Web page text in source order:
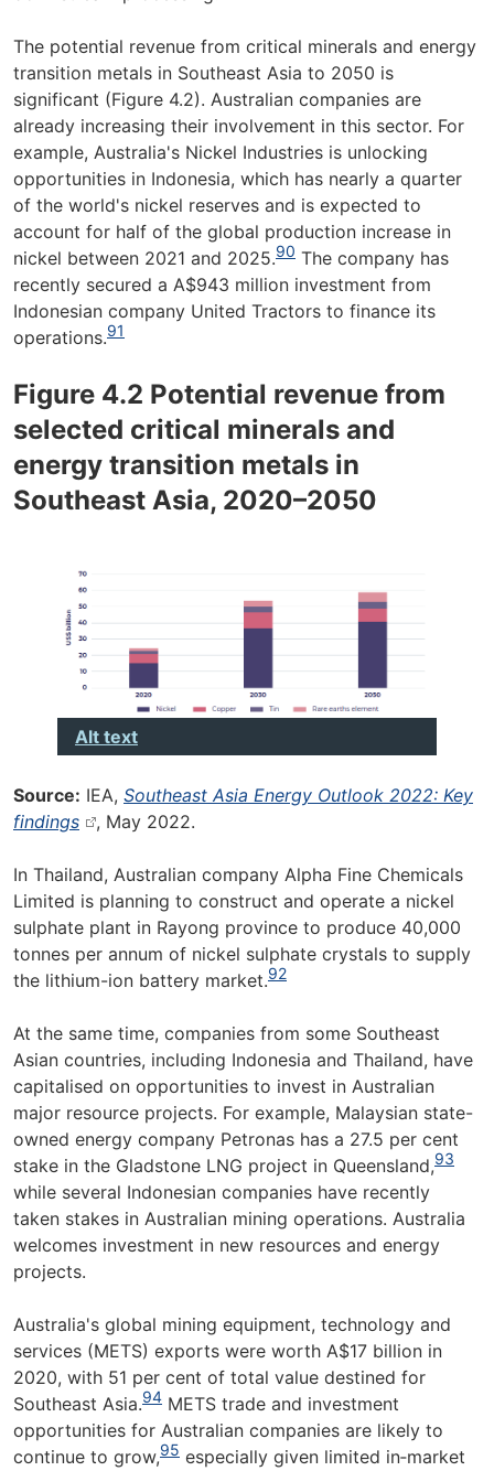
The potential revenue from critical minerals and energy
transition metals in Southeast Asia to 2050 is
significant (Figure 4.2). Australian companies are
already increasing their involvement in this sector. For
example, Australia's Nickel Industries is unlocking
opportunities in Indonesia, which has nearly a quarter
of the world's nickel reserves and is expected to
account for half of the global production increase in
nickel between 2021 and 2025.90 The company has
recently secured a A$943 million investment from
Indonesian company United Tractors to finance its
operations.91
Figure 4.2 Potential revenue from
selected critical minerals and
energy transition metals in
Southeast Asia, 2020–2050
Alt text
Source: IEA, Southeast Asia Energy Outlook 2022: Key
findings
, May 2022.
In Thailand, Australian company Alpha Fine Chemicals
Limited is planning to construct and operate a nickel
sulphate plant in Rayong province to produce 40,000
tonnes per annum of nickel sulphate crystals to supply
the lithium-ion battery market.92
At the same time, companies from some Southeast
Asian countries, including Indonesia and Thailand, have
capitalised on opportunities to invest in Australian
major resource projects. For example, Malaysian state-
owned energy company Petronas has a 27.5 per cent
stake in the Gladstone LNG project in Queensland,93
while several Indonesian companies have recently
taken stakes in Australian mining operations. Australia
welcomes investment in new resources and energy
projects.
Australia's global mining equipment, technology and
services (METS) exports were worth A$17 billion in
2020, with 51 per cent of total value destined for
Southeast Asia.94 METS trade and investment
opportunities for Australian companies are likely to
continue to grow,95 especially given limited in‑market